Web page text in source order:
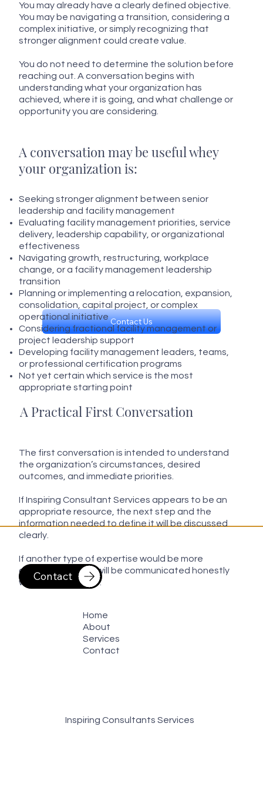
You may already have a clearly defined objective.
You may be navigating a transition, considering a
complex initiative, or simply recognizing that
stronger alignment could create value.
You do not need to determine the solution before
reaching out. A conversation begins with
understanding what your organization has
achieved, where it is going, and what challenge or
opportunity you are considering.
A conversation may be useful whey
your organization is:
Seeking stronger alignment between senior
leadership and facility management
Evaluating facility management priorities, service
delivery, leadership capability, or organizational
effectiveness
Navigating growth, restructuring, workplace
change, or a facility management leadership
transition
Planning or implementing a relocation, expansion,
consolidation, capital project, or complex
operational initiative
Considering fractional facility management or
project leadership support
Developing facility management leaders, teams,
or professional certification programs
Not yet certain which service is the most
appropriate starting point
A Practical First Conversation
The first conversation is intended to understand
the organization’s circumstances, desired
outcomes, and immediate priorities.
If Inspiring Consultant Services appears to be an
appropriate resource, the next step and the
information needed to define it will be discussed
clearly.
If another type of expertise would be more
appropriate, that will be communicated honestly
whenever possible.
Contact
Contact Us
Home
About
Services
Contact
Inspiring Consultants Services